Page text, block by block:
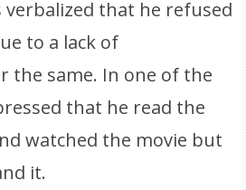
verbalized that he refused
to a lack of
the same. In one of the
that he read the
watched the movie but
it.